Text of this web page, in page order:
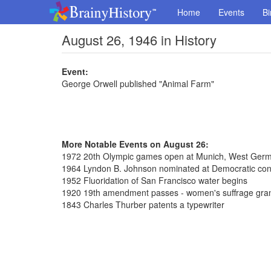
Home Events
August 26, 1946 in History
Event:
George Orwell published "Animal Farm"
More Notable Events on August 26:
1972 20th Olympic games open at Munich, West
1964 Lyndon B. Johnson nominated at Democratic
1952 Fluoridation of San Francisco water begins
1920 19th amendment passes - women's suffrage
1843 Charles Thurber patents a typewriter